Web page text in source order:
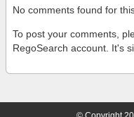
No comments found for
To post your comments,
RegoSearch account. It's